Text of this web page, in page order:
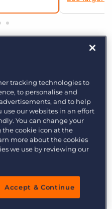
and
agencies
running.
The flexible
teams.
tracking technologies to
to personalise and
and to help
our websites in an effort
You can change your
the cookie icon at the
more about the cookies
we use by reviewing our
Accept & Continue